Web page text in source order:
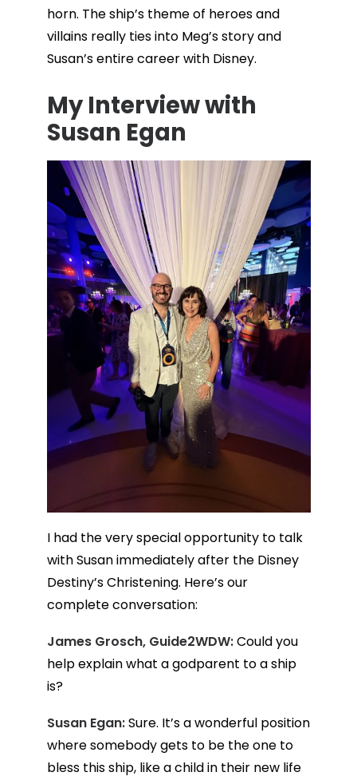
horn. The ship’s theme of heroes and
villains really ties into Meg’s story and
Susan’s entire career with Disney.
My Interview with
Susan Egan
I had the very special opportunity to talk
with Susan immediately after the Disney
Destiny’s Christening. Here’s our
complete conversation:
James Grosch, Guide2WDW:Could you
help explain what a godparent to a ship
is?
Susan Egan:Sure. It’s a wonderful position
where somebody gets to be the one to
bless this ship, like a child in their new life